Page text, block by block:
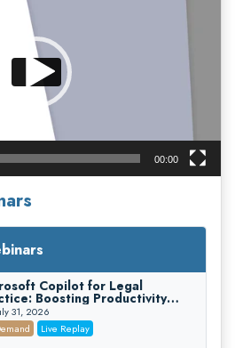
00:00
Copilot for Legal
Boosting Productivity
Staying Ethically Compliant
Edition)
31, 2026
Live Replay